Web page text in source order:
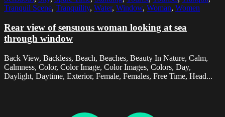
Tranquil Scene, Tranquility, Water, Window, Woman, Women
Rear view of sensuous woman looking at sea
through window
Back View, Backless, Beach, Beaches, Beauty In Nature, Calm,
Calmness, Color, Color Image, Color Images, Colors, Day,
Daylight, Daytime, Exterior, Female, Females, Free Time, Head...